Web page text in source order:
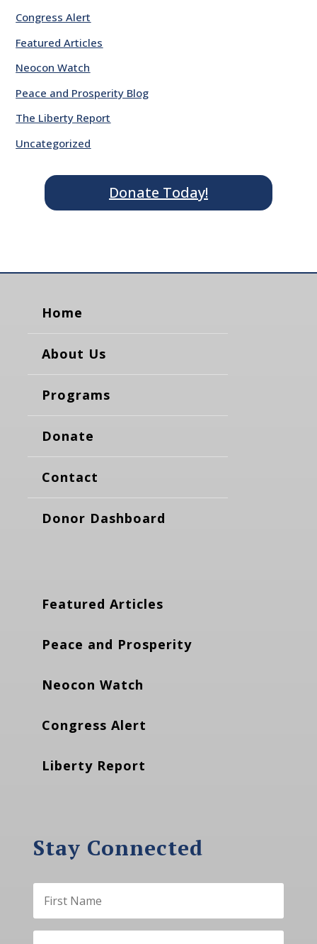
Congress Alert
Featured Articles
Neocon Watch
Peace and Prosperity Blog
The Liberty Report
Uncategorized
Donate Today!
Home
About Us
Programs
Donate
Contact
Donor Dashboard
Featured Articles
Peace and Prosperity
Neocon Watch
Congress Alert
Liberty Report
Stay Connected